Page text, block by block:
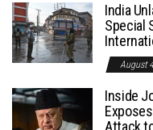
India
Special
August
Inside
Attack